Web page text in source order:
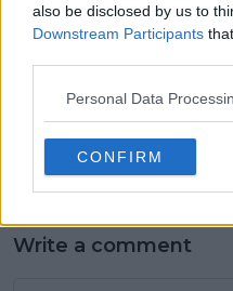
also be disclosed by us to
Downstream Participants
Personal Data
CONFIRM
Carlos Alcaraz: "Novak
Djokovic is on my
practice", still aiming
for year-end No. 1
Write a comment